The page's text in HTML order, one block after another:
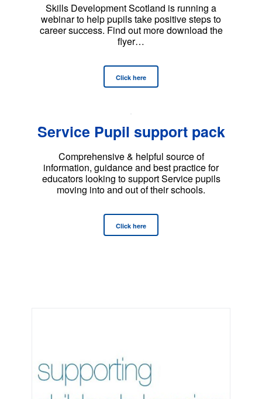
Skills Development Scotland is running a
webinar to help pupils take positive steps to
career success. Find out more download the
flyer…
Click here
Service Pupil support pack
Comprehensive & helpful source of
information, guidance and best practice for
educators looking to support Service pupils
moving into and out of their schools.
Click here